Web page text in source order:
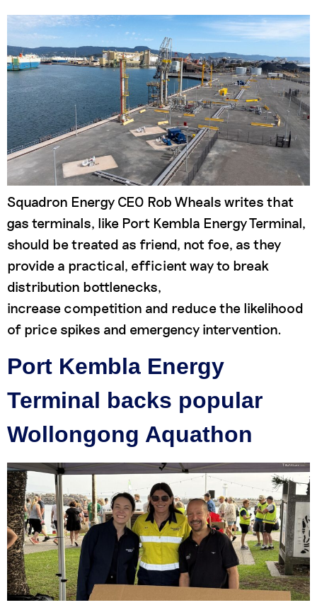
Squadron Energy CEO Rob Wheals writes that
gas terminals, like Port Kembla Energy Terminal,
should be treated as friend, not foe, as they
provide a practical, efficient way to break
distribution bottlenecks,
increase competition and reduce the likelihood
of price spikes and emergency intervention.
Port Kembla Energy
Terminal backs popular
Wollongong Aquathon